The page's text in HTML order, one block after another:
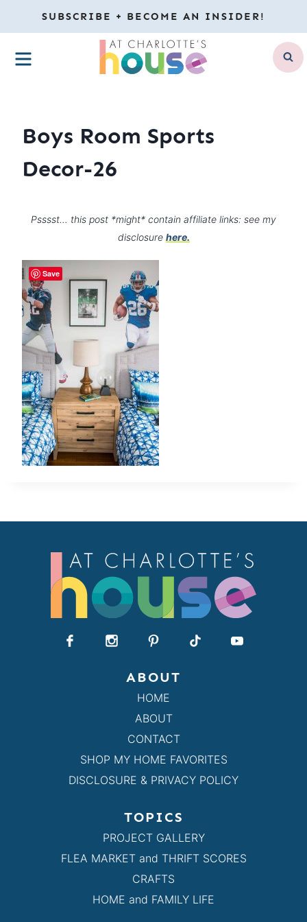
to
content
SUBSCRIBE + BECOME AN INSIDER!
MENU
Boys Room Sports
Decor-26
Psssst… this post *might* contain affiliate links: see my
disclosure here.
ABOUT
HOME
ABOUT
CONTACT
SHOP MY HOME FAVORITES
DISCLOSURE & PRIVACY POLICY
TOPICS
PROJECT GALLERY
FLEA MARKET and THRIFT SCORES
CRAFTS
HOME and FAMILY LIFE
Save